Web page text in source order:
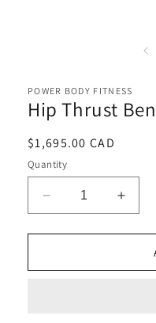
POWER BODY FITNESS
Hip Thrust
Regular
price
$1,695.00 CAD
Quantity
Decrease
quantity
for
Thrust
for